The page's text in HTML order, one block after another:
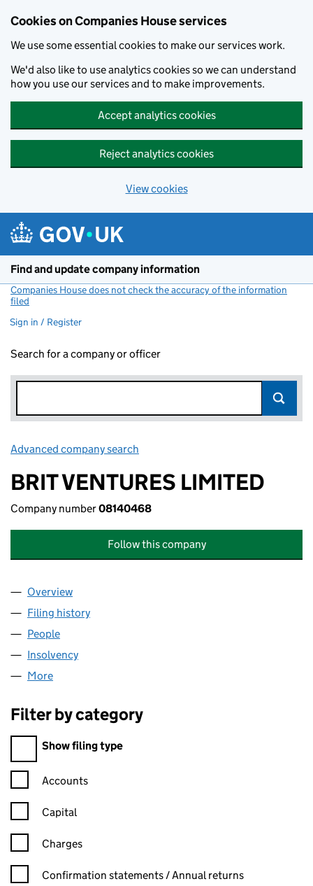
Cookies on Companies House services
We use some essential cookies to make our services work.
We'd also like to use analytics cookies so we can understand
how you use our services and to make improvements.
Accept analytics cookies
Reject analytics cookies
View cookies
Find and update company information
Companies House does not check the accuracy of the information
filed
Sign in / Register
Search for a company or officer
Advanced company search
BRIT VENTURES LIMITED
Company number08140468
Follow this company
Company
Overview
Filing history
People
Insolvency
More
Filter by category
Filter by category
Show filing type
Confirmation statement filters, selecting an input will reload
Accounts
Capital
Charges
Confirmation statement filters, selecting an input will reload
Confirmation statements / Annual returns